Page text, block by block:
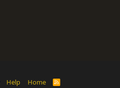
Help Home
R